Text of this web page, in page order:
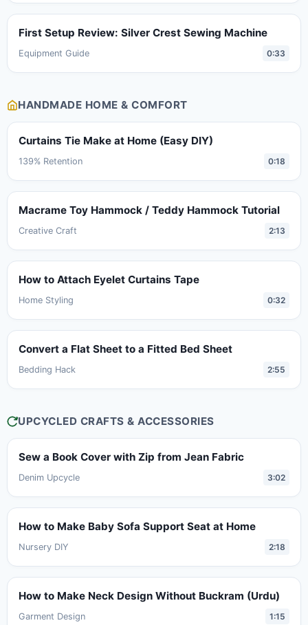
First Setup Review: Silver Crest Sewing Machine
Equipment Guide 0:33
HANDMADE HOME & COMFORT
Curtains Tie Make at Home (Easy DIY)
139% Retention 0:18
Macrame Toy Hammock / Teddy Hammock Tutorial
Creative Craft 2:13
How to Attach Eyelet Curtains Tape
Home Styling 0:32
Convert a Flat Sheet to a Fitted Bed Sheet
Bedding Hack 2:55
UPCYCLED CRAFTS & ACCESSORIES
Sew a Book Cover with Zip from Jean Fabric
Denim Upcycle 3:02
How to Make Baby Sofa Support Seat at Home
Nursery DIY 2:18
How to Make Neck Design Without Buckram (Urdu)
Garment Design 1:15